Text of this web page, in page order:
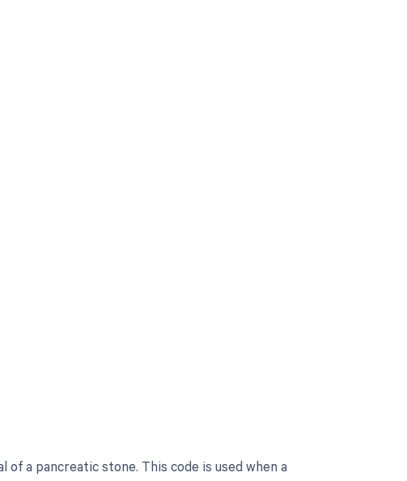
a pancreatic stone. This code is used when a